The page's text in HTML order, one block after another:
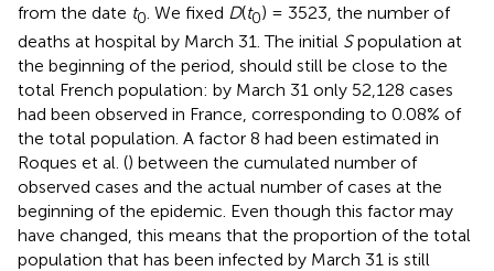
from the date t0 . We fixed D(t0) = 3523, the number of
deaths at hospital by March 31. The initial Spopulation at
the beginning of the period, should still be close to the
total French population: by March 31 only 52,128 cases
had been observed in France, corresponding to 0.08% of
the total population. A factor 8 had been estimated in
Roques et al. () between the cumulated number of
observed cases and the actual number of cases at the
beginning of the epidemic. Even though this factor may
have changed, this means that the proportion of the total
population that has been infected by March 31 is still